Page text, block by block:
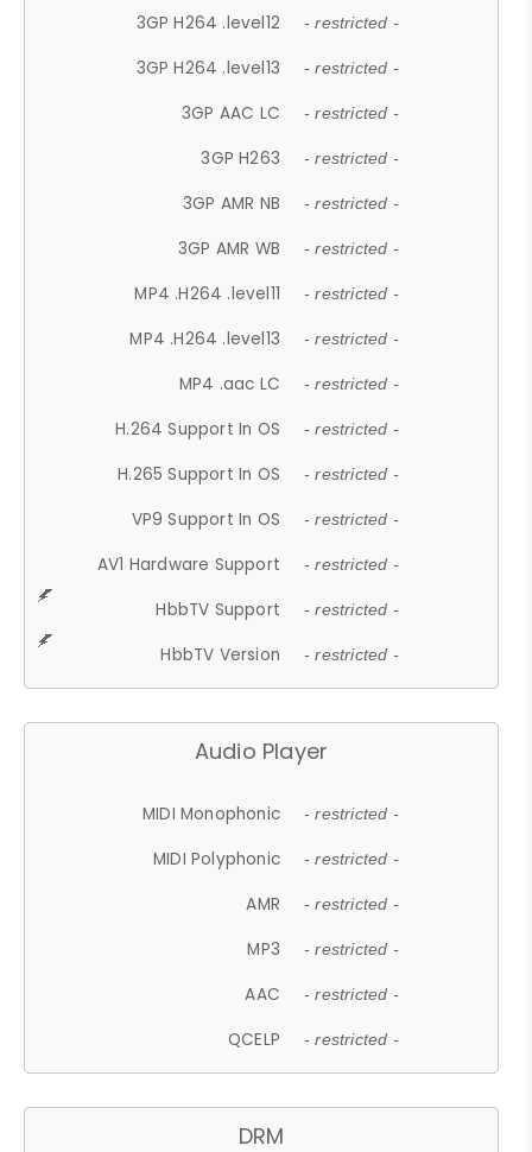
3GP H264 .level12 - restricted -
3GP H264 .level13 - restricted -
3GP AAC LC - restricted -
3GP H263 - restricted -
3GP AMR NB - restricted -
3GP AMR WB - restricted -
MP4 .H264 .level11 - restricted -
MP4 .H264 .level13 - restricted -
MP4 .aac LC - restricted -
H.264 Support In OS - restricted -
H.265 Support In OS - restricted -
VP9 Support In OS - restricted -
AV1 Hardware Support - restricted -
HbbTV Support - restricted -
HbbTV Version - restricted -
Audio Player
MIDI Monophonic - restricted -
MIDI Polyphonic - restricted -
AMR - restricted -
MP3 - restricted -
AAC - restricted -
QCELP - restricted -
DRM